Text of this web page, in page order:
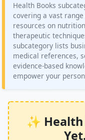
Health Books
covering a vast
resources on
therapeutic
subcategory lists
medical references,
evidence-based
empower your
✨